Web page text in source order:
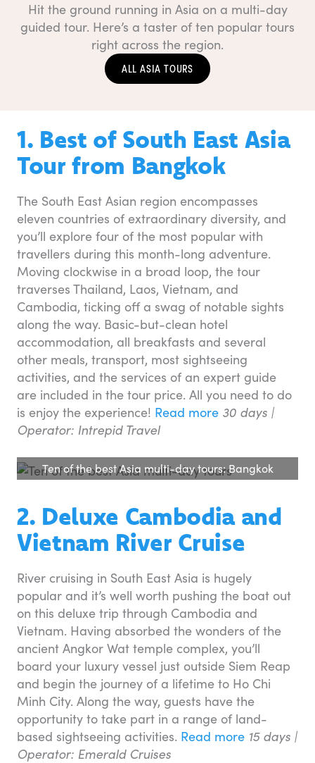
Hit the ground running in Asia on a multi-day
guided tour. Here’s a taster of ten popular tours
right across the region.
ALL ASIA TOURS
1. Best of South East Asia
Tour from Bangkok
The South East Asian region encompasses
eleven countries of extraordinary diversity, and
you’ll explore four of the most popular with
travellers during this month-long adventure.
Moving clockwise in a broad loop, the tour
traverses Thailand, Laos, Vietnam, and
Cambodia, ticking off a swag of notable sights
along the way. Basic-but-clean hotel
accommodation, all breakfasts and several
other meals, transport, most sightseeing
activities, and the services of an expert guide
are included in the tour price. All you need to do
is enjoy the experience! Read more 30 days |
Operator: Intrepid Travel
Ten of the best Asia multi-day tours: Bangkok
2. Deluxe Cambodia and
Vietnam River Cruise
River cruising in South East Asia is hugely
popular and it’s well worth pushing the boat out
on this deluxe trip through Cambodia and
Vietnam. Having absorbed the wonders of the
ancient Angkor Wat temple complex, you’ll
board your luxury vessel just outside Siem Reap
and begin the journey of a lifetime to Ho Chi
Minh City. Along the way, guests have the
opportunity to take part in a range of land-
based sightseeing activities. Read more 15 days |
Operator: Emerald Cruises